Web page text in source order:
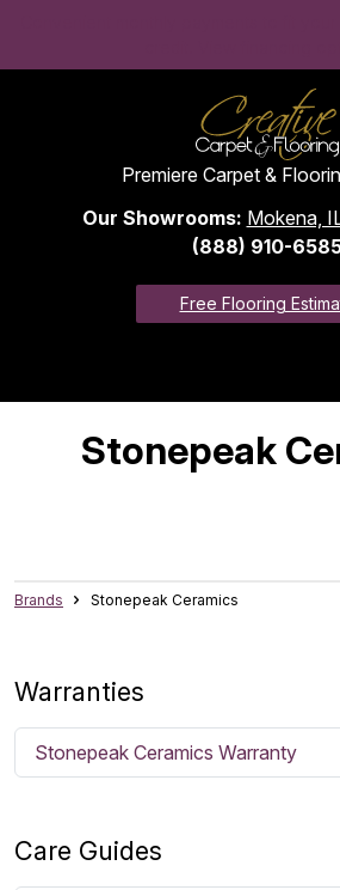
Premiere Carpet &
Our Showrooms: Mokena,
(888) 910-
Free Flooring
Stonepeak
Brands Stonepeak Ceramics
Warranties
Stonepeak Ceramics Warranty
Care Guides